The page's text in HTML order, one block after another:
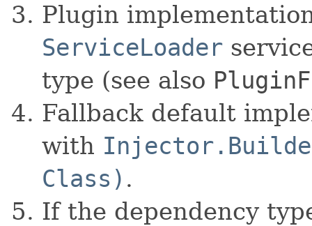
Plugin
ServiceLoader
type (see also
Fallback default
with
Class) .
If the dependency